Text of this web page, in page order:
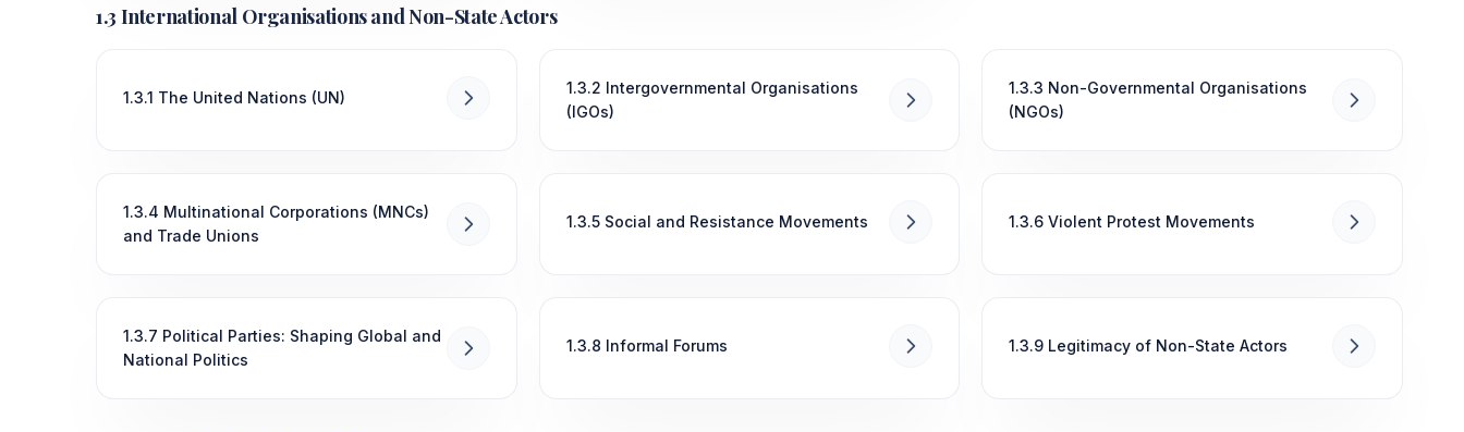
1.3 International Organisations and Non-State Actors
1.3.1 The United Nations (UN)
1.3.2 Intergovernmental Organisations
(IGOs)
1.3.3 Non-Governmental Organisations
(NGOs)
1.3.4 Multinational Corporations (MNCs)
and Trade Unions
1.3.5 Social and Resistance Movements 1.3.6 Violent Protest Movements
1.3.7 Political Parties: Shaping Global and
National Politics
1.3.8 Informal Forums 1.3.9 Legitimacy of Non-State Actors